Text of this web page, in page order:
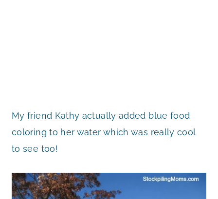
My friend Kathy actually added blue food
coloring to her water which was really cool
to see too!